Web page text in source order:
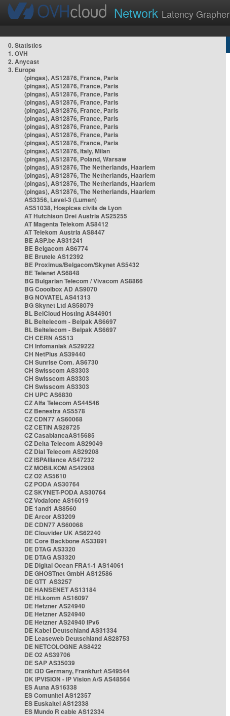
Network Latency Grapher
0. Statistics
1. OVH
2. Anycast
3. Europe
(pingas), AS12876, France, Paris
(pingas), AS12876, France, Paris
(pingas), AS12876, France, Paris
(pingas), AS12876, France, Paris
(pingas), AS12876, France, Paris
(pingas), AS12876, France, Paris
(pingas), AS12876, France, Paris
(pingas), AS12876, France, Paris
(pingas), AS12876, France, Paris
(pingas), AS12876, Italy, Milan
(pingas), AS12876, Poland, Warsaw
(pingas), AS12876, The Netherlands, Haarlem
(pingas), AS12876, The Netherlands, Haarlem
(pingas), AS12876, The Netherlands, Haarlem
(pingas), AS12876, The Netherlands, Haarlem
AS3356, Level-3 (Lumen)
AS51038, Hospices civils de Lyon
AT Hutchison Drei Austria AS25255
AT Magenta Telekom AS8412
AT Telekom Austria AS8447
BE ASP.be AS31241
BE Belgacom AS6774
BE Brutele AS12392
BE Proximus/Belgacom/Skynet AS5432
BE Telenet AS6848
BG Bulgarian Telecom / Vivacom AS8866
BG Cooolbox AD AS9070
BG NOVATEL AS41313
BG Skynet Ltd AS58079
BL BelCloud Hosting AS44901
BL Beltelecom - Belpak AS6697
BL Beltelecom - Belpak AS6697
CH CERN AS513
CH Infomaniak AS29222
CH NetPlus AS39440
CH Sunrise Com. AS6730
CH Swisscom AS3303
CH Swisscom AS3303
CH Swisscom AS3303
CH UPC AS6830
CZ Alfa Telecom AS44546
CZ Benestra AS5578
CZ CDN77 AS60068
CZ CETIN AS28725
CZ CasablancaAS15685
CZ Delta Telecom AS29049
CZ Dial Telecom AS29208
CZ ISPAlliance AS47232
CZ MOBILKOM AS42908
CZ O2 AS5610
CZ PODA AS30764
CZ SKYNET-PODA AS30764
CZ Vodafone AS16019
DE 1and1 AS8560
DE Arcor AS3209
DE CDN77 AS60068
DE Clouvider UK AS62240
DE Core Backbone AS33891
DE DTAG AS3320
DE DTAG AS3320
DE Digital Ocean FRA1-1 AS14061
DE GHOSTnet GmbH AS12586
DE GTT AS3257
DE HANSENET AS13184
DE HLkomm AS16097
DE Hetzner AS24940
DE Hetzner AS24940
DE Hetzner AS24940 IPv6
DE Kabel Deutschland AS31334
DE Leaseweb Deutschland AS28753
DE NETCOLOGNE AS8422
DE O2 AS39706
DE SAP AS35039
DE i3D Germany, Frankfurt AS49544
DK IPVISION - IP Vision A/S AS48564
ES Auna AS16338
ES Comunitel AS12357
ES Euskaltel AS12338
ES Mundo R cable AS12334